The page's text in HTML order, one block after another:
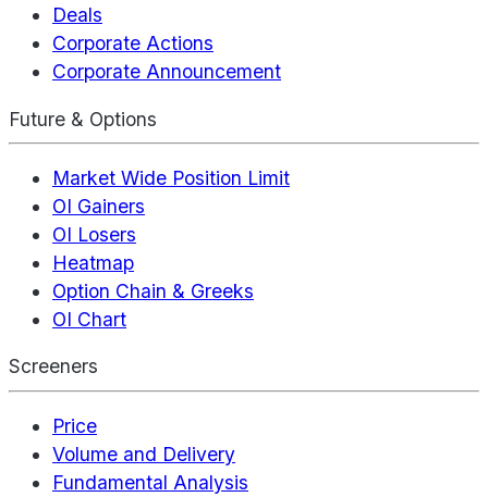
Deals
Corporate Actions
Corporate Announcement
Future & Options
Market Wide Position Limit
OI Gainers
OI Losers
Heatmap
Option Chain & Greeks
OI Chart
Screeners
Price
Volume and Delivery
Fundamental Analysis